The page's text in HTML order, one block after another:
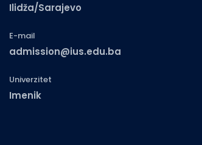
Ilidža/Sarajevo
E-mail
admission@ius.edu.ba
Univerzitet
Imenik